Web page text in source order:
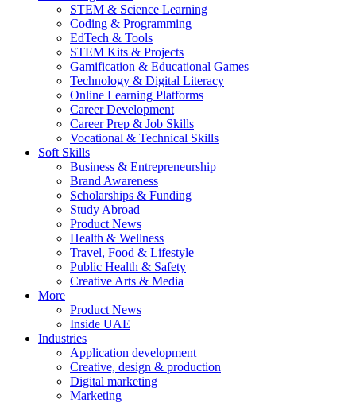
STEM & Science Learning
Coding & Programming
EdTech & Tools
STEM Kits & Projects
Gamification & Educational Games
Technology & Digital Literacy
Online Learning Platforms
Career Development
Career Prep & Job Skills
Vocational & Technical Skills
Soft Skills
Business & Entrepreneurship
Brand Awareness
Scholarships & Funding
Study Abroad
Product News
Health & Wellness
Travel, Food & Lifestyle
Public Health & Safety
Creative Arts & Media
More
Product News
Inside UAE
Industries
Application development
Creative, design & production
Digital marketing
Marketing